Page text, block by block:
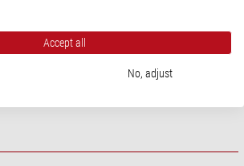
the RL1 and RL2 series are used wherever there
lighting due to their compact dimensions. Despite
plenty of light, e.g. for camera applications or
distances, which is achieved by different LED
Accept all
No, adjust